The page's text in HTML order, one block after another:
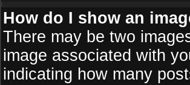
How do I show an
There may be two
image associated with
indicating how many